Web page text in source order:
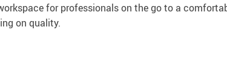
for professionals on the go to a
on quality.